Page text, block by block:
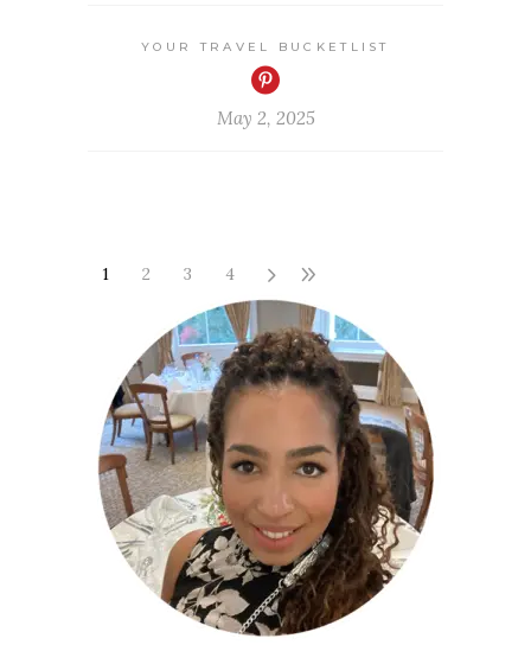
YOUR TRAVEL BUCKETLIST
May 2, 2025
1 2 3 4